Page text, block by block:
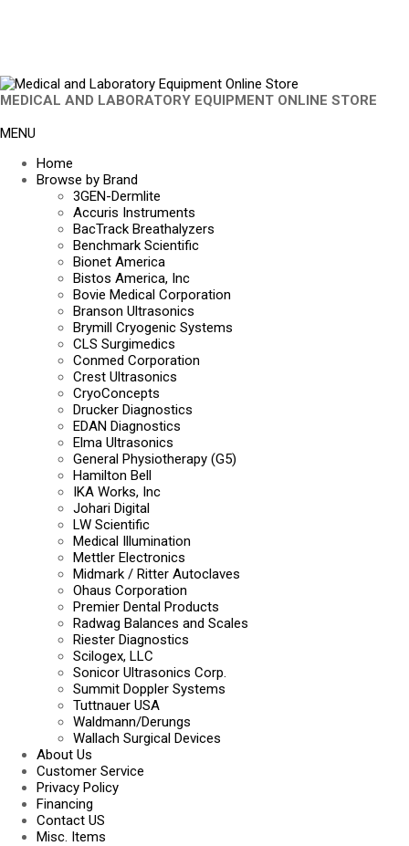
MEDICAL AND LABORATORY EQUIPMENT ONLINE STORE
MENU
Home
Browse by Brand
3GEN-Dermlite
Accuris Instruments
BacTrack Breathalyzers
Benchmark Scientific
Bionet America
Bistos America, Inc
Bovie Medical Corporation
Branson Ultrasonics
Brymill Cryogenic Systems
CLS Surgimedics
Conmed Corporation
Crest Ultrasonics
CryoConcepts
Drucker Diagnostics
EDAN Diagnostics
Elma Ultrasonics
General Physiotherapy (G5)
Hamilton Bell
IKA Works, Inc
Johari Digital
LW Scientific
Medical Illumination
Mettler Electronics
Midmark / Ritter Autoclaves
Ohaus Corporation
Premier Dental Products
Radwag Balances and Scales
Riester Diagnostics
Scilogex, LLC
Sonicor Ultrasonics Corp.
Summit Doppler Systems
Tuttnauer USA
Waldmann/Derungs
Wallach Surgical Devices
About Us
Customer Service
Privacy Policy
Financing
Contact US
Misc. Items